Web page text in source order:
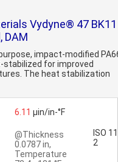
Vydyne® 47 BK11
DAM
impact-modified
stabilized for improved
The heat stabilization
6.11 µin/in-°F
@Thickness
0.0787 in,
Temperature
ISO
2